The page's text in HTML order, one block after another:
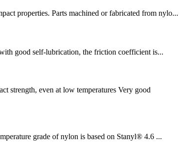
properties. Parts machined or fabricated from nylo...
good self-lubrication, the friction coefficient is...
strength, even at low temperatures Very good
grade of nylon is based on Stanyl® 4.6 ...